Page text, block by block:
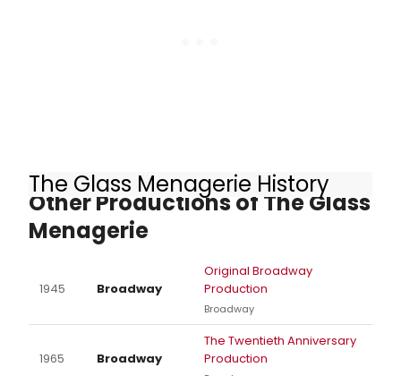
The Glass Menagerie History
Other Productions of The Glass
Menagerie
1945 Broadway
Original Broadway
Production
Broadway
1965 Broadway
The Twentieth Anniversary
Production